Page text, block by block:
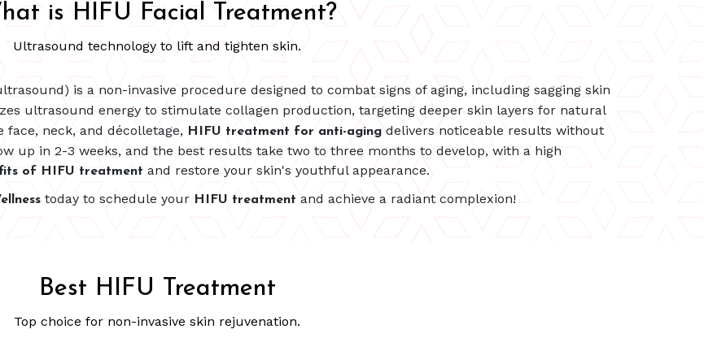
is HIFU Facial Treatment?
Ultrasound technology to lift and tighten skin.
is a non-invasive procedure designed to combat signs of aging, including sagging skin
ultrasound energy to stimulate collagen production, targeting deeper skin layers for natural
neck, and décolletage, HIFU treatment for anti-agingdelivers noticeable results without
up in 2-3 weeks, and the best results take two to three months to develop, with a high
of HIFU treatment and restore your skin's youthful appearance.
today to schedule your HIFU treatment and achieve a radiant complexion!
Best HIFU Treatment
Top choice for non-invasive skin rejuvenation.